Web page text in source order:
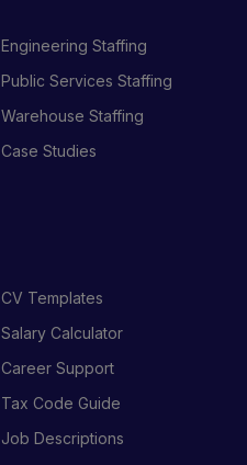
Engineering Staffing
Public Services Staffing
Warehouse Staffing
Case Studies
CV Templates
Salary Calculator
Career Support
Tax Code Guide
Job Descriptions